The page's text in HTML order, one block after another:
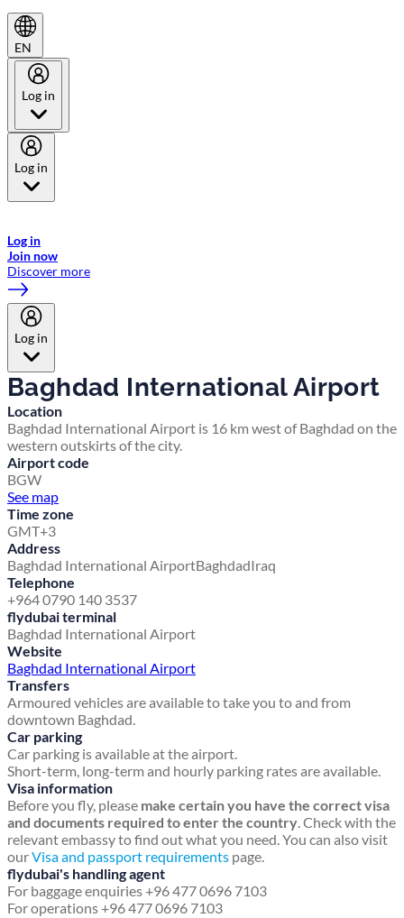
EN
Log in
Log in
Log in
Join now
Discover more
Log in
Baghdad International Airport
Location
Baghdad International Airport is 16 km west of Baghdad on the
western outskirts of the city.
Airport code
BGW
See map
Time zone
GMT+3
Address
Baghdad International AirportBaghdadIraq
Telephone
+964 0790 140 3537
flydubai terminal
Baghdad International Airport
Website
Baghdad International Airport
Transfers
Armoured vehicles are available to take you to and from
downtown Baghdad.
Car parking
Car parking is available at the airport.
Short-term, long-term and hourly parking rates are available.
Visa information
Before you fly, please make certain you have the correct visa
and documents required to enter the country. Check with the
relevant embassy to find out what you need. You can also visit
ourVisa and passport requirements page.
flydubai's handling agent
For baggage enquiries +96 477 0696 7103
For operations +96 477 0696 7103